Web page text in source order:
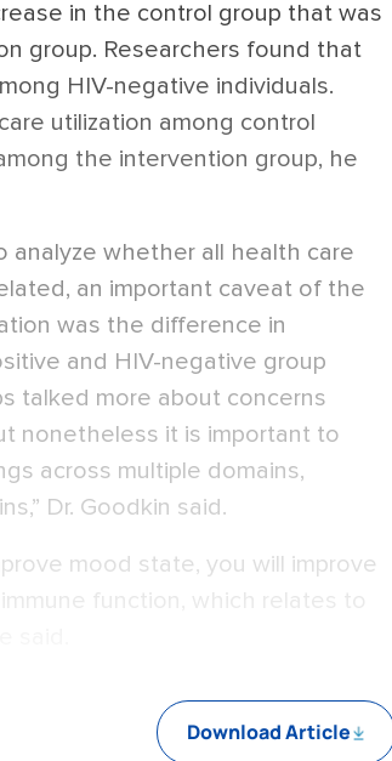
in the control group that was
group. Researchers found that
HIV-negative individuals.
utilization among control
the intervention group, he
analyze whether all health care
an important caveat of the
was the difference in
and HIV-negative group
talked more about concerns
nonetheless it is important to
across multiple domains,
Dr. Goodkin said.
mood state, you will improve
Download Article